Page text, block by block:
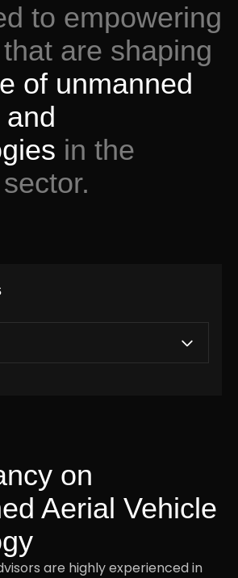
to empowering
are shaping
of unmanned
in the
ecosystem together
Group
Unmanned Aerial Vehicle
to the Defence Sector
on
Aerial Vehicle
are highly experienced in